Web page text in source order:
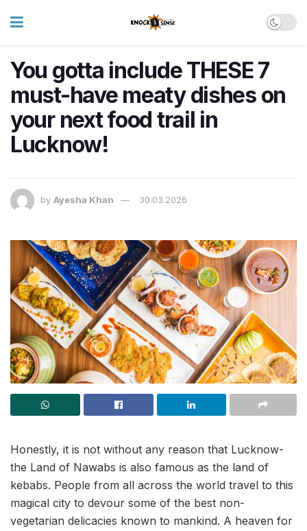
You gotta include THESE 7
must-have meaty dishes on
your next food trail in
Lucknow!
by Ayesha Khan 30.03.2026
Honestly, it is not without any reason that Lucknow-
the Land of Nawabs is also famous as the land of
kebabs. People from all across the world travel to this
magical city to devour some of the best non-
vegetarian delicacies known to mankind. A heaven for